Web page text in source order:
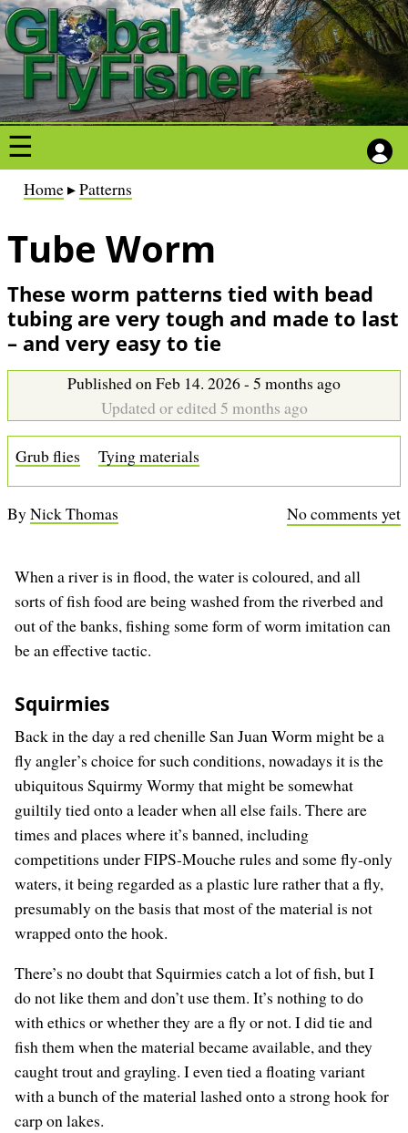
S
k
i
p
t
m
n
o
S
k
i
p
t
m
n
o
B
e
a
d
c
r
Home Patterns
Tube Worm
These worm patterns tied with bead
tubing are very tough and made to last
– and very easy to tie
Published on Feb 14. 2026 - 5 months ago
Updated or edited 5 months ago
Grub flies Tying materials
No comments yet
ByNick Thomas
When a river is in flood, the water is coloured, and all
sorts of fish food are being washed from the riverbed and
out of the banks, fishing some form of worm imitation can
be an effective tactic.
Squirmies
Back in the day a red chenille San Juan Worm might be a
fly angler’s choice for such conditions, nowadays it is the
ubiquitous Squirmy Wormy that might be somewhat
guiltily tied onto a leader when all else fails. There are
times and places where it’s banned, including
competitions under FIPS-Mouche rules and some fly-only
waters, it being regarded as a plastic lure rather that a fly,
presumably on the basis that most of the material is not
wrapped onto the hook.
There’s no doubt that Squirmies catch a lot of fish, but I
do not like them and don’t use them. It’s nothing to do
with ethics or whether they are a fly or not. I did tie and
fish them when the material became available, and they
caught trout and grayling. I even tied a floating variant
with a bunch of the material lashed onto a strong hook for
carp on lakes.